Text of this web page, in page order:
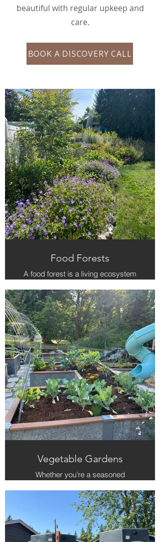
beautiful with regular upkeep and
care.
BOOK A DISCOVERY CALL
Food Forests
A food forest is a living ecosystem
— fruit trees, berries, herbs, and
flowers working together to feed
people and the soil. We design each
one for beauty, resilience, and year-
round harvests, turning your yard
into a self-sustaining edible
landscape.
Vegetable Gardens
Whether you’re a seasoned
gardener or just getting started, we
create raised and in-ground
gardens that make growing food
easy and joyful. Our team handles
the layout, soil prep, and seasonal
planting so your garden thrives from
spring to fall.